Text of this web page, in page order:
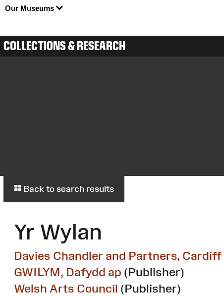
Our Museums
COLLECTIONS & RESEARCH
Back to search results
Yr Wylan
Davies Chandler and Partners, Cardiff
GWILYM, Dafydd ap (Publisher)
Welsh Arts Council (Publisher)